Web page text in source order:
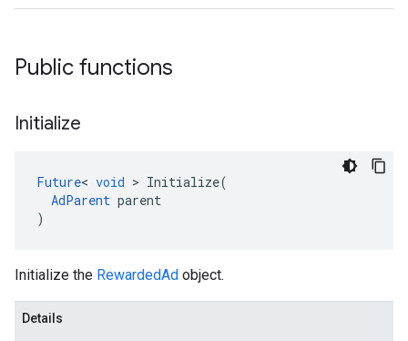
Public functions
Initialize
Future< void > Initialize(
AdParent parent
)
Initialize the RewardedAd object.
Details